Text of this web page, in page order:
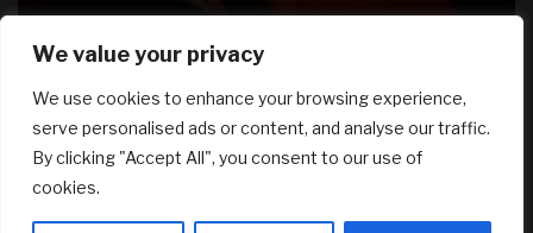
We value your privacy
We use cookies to enhance your browsing experience,
serve personalised ads or content, and analyse our traffic.
By clicking "Accept All", you consent to our use of
cookies.
RECENT ARTICLES
*HOT* Adidas Women’s Grand Court 2.0 Shoes only $19.20
shipped, plus more!
August 7, 2026